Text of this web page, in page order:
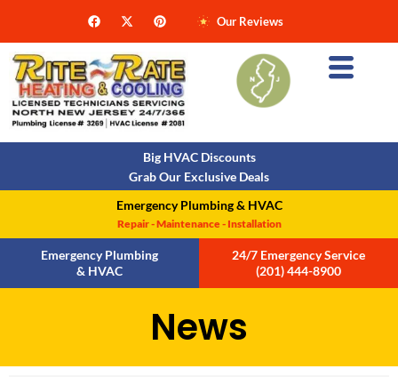
Our Reviews
Big HVAC Discounts
Grab Our Exclusive Deals
Emergency Plumbing & HVAC
Repair - Maintenance - Installation
Emergency Plumbing
& HVAC
24/7 Emergency Service
(201) 444-8900
News